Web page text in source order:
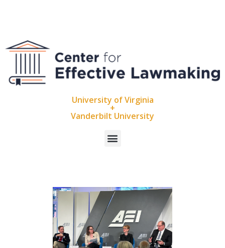
University of Virginia
+
Vanderbilt University